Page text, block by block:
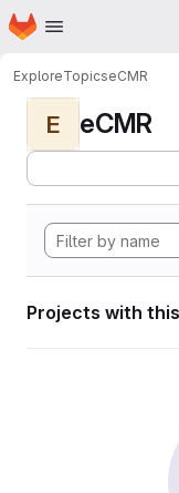
Skip to main content
Homepage
ExploreTopicseCMR
E eCMR
Projects with